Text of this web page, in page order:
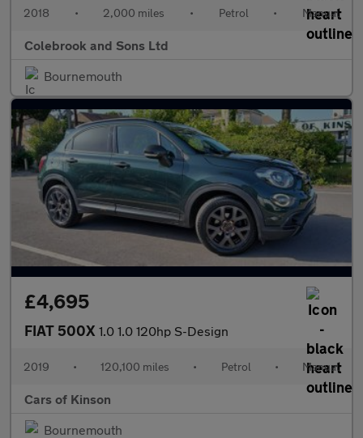
2018 • 2,000 miles • Petrol • Manual
Colebrook and Sons Ltd
Bournemouth
£4,695
FIAT 500X 1.0 1.0 120hp S-Design
2019 • 120,100 miles • Petrol • Manual
Cars of Kinson
Bournemouth